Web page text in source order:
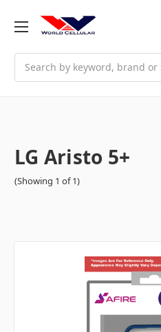
LG Aristo 5+
(Showing 1 of 1)